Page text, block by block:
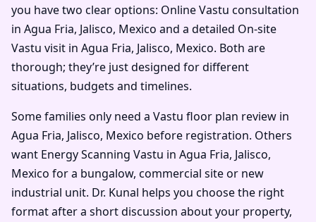
you have two clear options: Online Vastu consultation
in Agua Fria, Jalisco, Mexico and a detailed On-site
Vastu visit in Agua Fria, Jalisco, Mexico. Both are
thorough; they’re just designed for different
situations, budgets and timelines.
Some families only need a Vastu floor plan review in
Agua Fria, Jalisco, Mexico before registration. Others
want Energy Scanning Vastu in Agua Fria, Jalisco,
Mexico for a bungalow, commercial site or new
industrial unit. Dr. Kunal helps you choose the right
format after a short discussion about your property,